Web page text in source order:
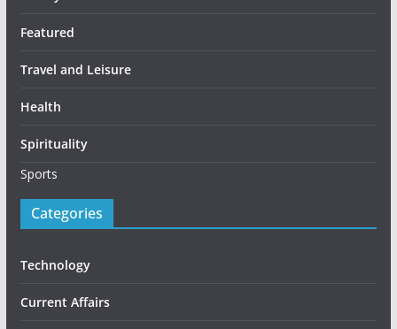
Featured
Travel and Leisure
Health
Spirituality
Sports
Categories
Technology
Current Affairs